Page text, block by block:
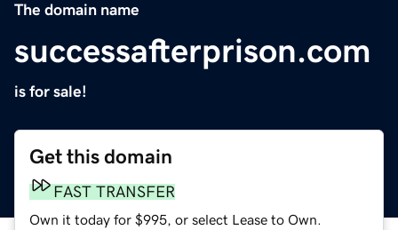
The domain name
successafterprison.com
is for sale!
Get this domain
FAST TRANSFER
Own it today for $995, or select Lease to Own.